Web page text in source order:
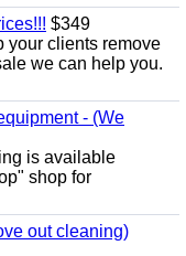
$349
your clients remove
we can help you.
- (We
is available
shop for
out cleaning)